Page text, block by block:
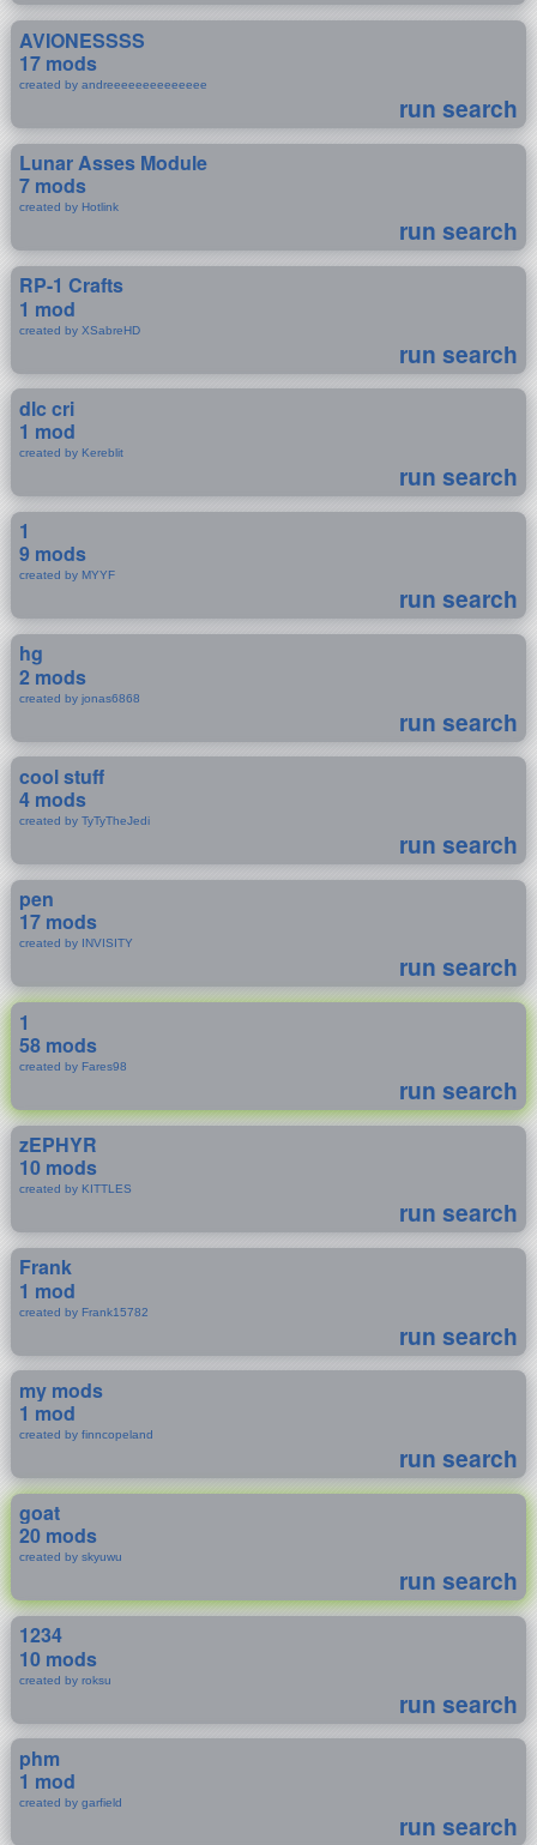
AVIONESSSS
17 mods
created by andreeeeeeeeeeeeee
run search
Lunar Asses Module
7 mods
created by Hotlink
run search
RP-1 Crafts
1 mod
created by XSabreHD
run search
dlc cri
1 mod
created by Kereblit
run search
1
9 mods
created by MYYF
run search
hg
2 mods
created by jonas6868
run search
cool stuff
4 mods
created by TyTyTheJedi
run search
pen
17 mods
created by INVISITY
run search
1
58 mods
created by Fares98
run search
zEPHYR
10 mods
created by KITTLES
run search
Frank
1 mod
created by Frank15782
run search
my mods
1 mod
created by finncopeland
run search
goat
20 mods
created by skyuwu
run search
1234
10 mods
created by roksu
run search
phm
1 mod
created by garfield
run search